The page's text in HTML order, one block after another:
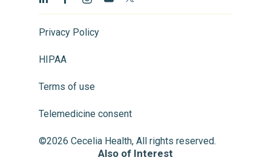
Privacy Policy
HIPAA
Terms of use
Telemedicine consent
©2026 Cecelia Health, All rights reserved.
Also of Interest